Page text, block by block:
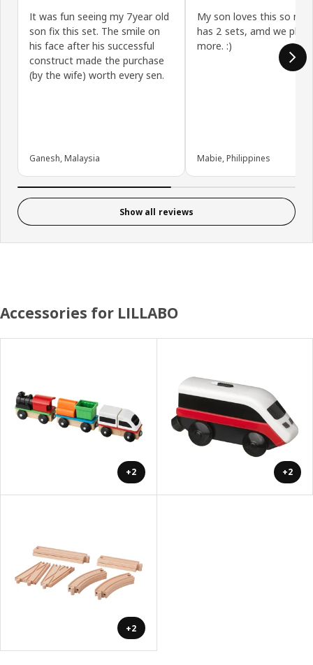
It was fun seeing my 7year old
son fix this set. The smile on
his face after his successful
construct made the purchase
(by the wife) worth every sen.
Ganesh, Malaysia
My son loves this so
has 2 sets, amd we plan
more. :)
Mabie, Philippines
Show all reviews
Accessories for LILLABO
+2 +2
+2